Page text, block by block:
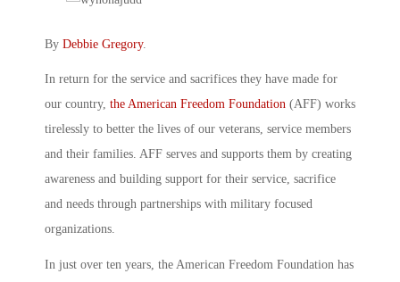
By Debbie Gregory.
In return for the service and sacrifices they have made for
our country, the American Freedom Foundation (AFF) works
tirelessly to better the lives of our veterans, service members
and their families. AFF serves and supports them by creating
awareness and building support for their service, sacrifice
and needs through partnerships with military focused
organizations.
In just over ten years, the American Freedom Foundation has